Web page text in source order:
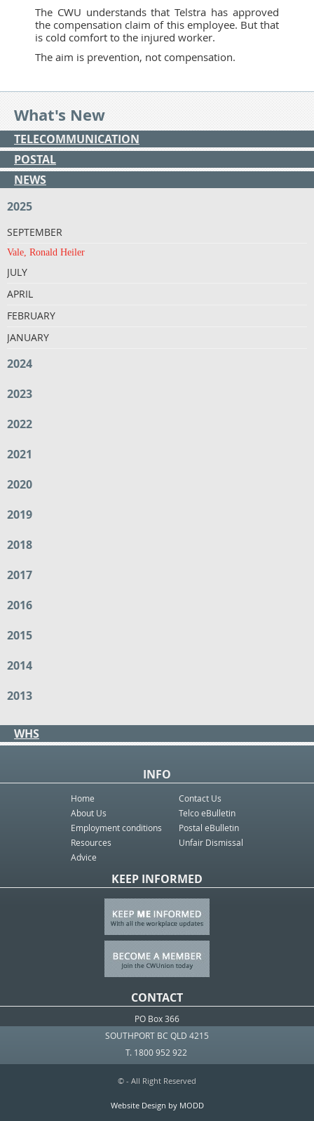
The CWU understands that Telstra has approved
the compensation claim of this employee. But that
is cold comfort to the injured worker.
The aim is prevention, not compensation.
What's New
TELECOMMUNICATION
POSTAL
NEWS
2025
SEPTEMBER
Vale, Ronald Heiler
JULY
APRIL
FEBRUARY
JANUARY
2024
2023
2022
2021
2020
2019
2018
2017
2016
2015
2014
2013
WHS
INFO
Home
About Us
Employment conditions
Resources
Advice
Contact Us
Telco eBulletin
Postal eBulletin
Unfair Dismissal
KEEP INFORMED
CONTACT
PO Box 366
SOUTHPORT BC QLD 4215
T. 1800 952 922
© - All Right Reserved
Website Design by MODD